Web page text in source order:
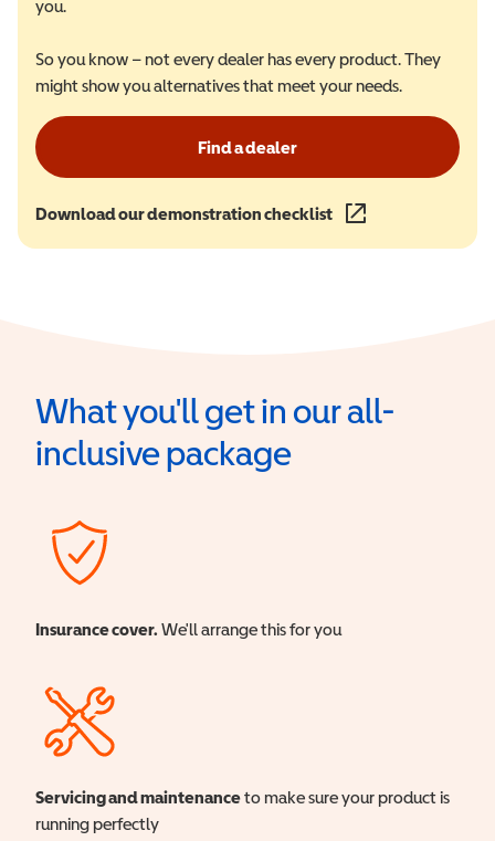
you.
So you know – not every dealer has every product. They
might show you alternatives that meet your needs.
Find a dealer
Download our demonstration checklist (opens in a new
What you'll get in our all-
inclusive package
Insurance cover. We'll arrange this for you
Servicing and maintenanceto make sure your product is
running perfectly